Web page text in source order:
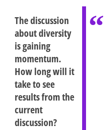
The discussion
about diversity
is gaining
momentum.
How long will it
take to see
results from the
current
discussion?